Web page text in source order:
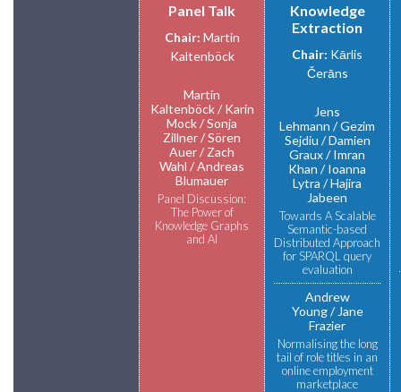
Panel Talk
Chair: Martin
Kaltenböck
Martin
Kaltenböck
Karin
Mock
Sonja
Zillner
Sören
Auer
Zach
Wahl
Andreas
Blumauer
Panel Discussion:
The Power of
Knowledge Graphs
and AI
Knowledge
Extraction
Chair: Kārlis
Čerāns
Jens
Lehmann
Gezim
Sejdiu
Damien
Graux
Imran
Khan
Ioanna
Lytra
Hajira
Jabeen
Towards A Scalable
Semantic-based
Distributed Approach
for SPARQL query
evaluation
Andrew
Young
Jane
Frazier
Normalising the long
tail of role titles in an
online employment
marketplace